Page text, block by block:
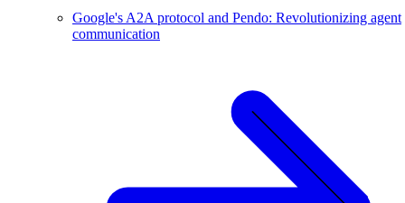
Google's A2A protocol and Pendo: Revolutionizing agent
communication